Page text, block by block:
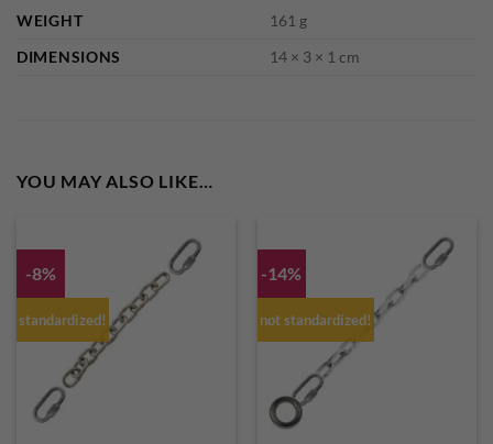
WEIGHT
161 g
DIMENSIONS
14 × 3 × 1 cm
YOU MAY ALSO LIKE…
-8%
standardized!
-14%
not standardized!